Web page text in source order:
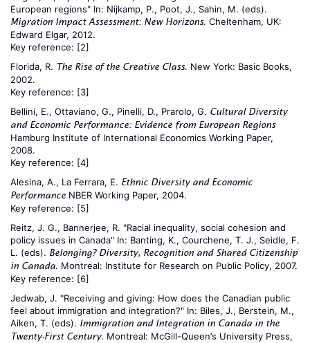
European regions" In: Nijkamp, P., Poot, J., Sahin, M. (eds).
Migration Impact Assessment: New Horizons. Cheltenham, UK:
Edward Elgar, 2012.
Key reference: [2]
Florida, R. The Rise of the Creative Class. New York: Basic Books,
2002.
Key reference: [3]
Bellini, E., Ottaviano, G., Pinelli, D., Prarolo, G. Cultural Diversity
and Economic Performance: Evidence from European Regions
Hamburg Institute of International Economics Working Paper,
2008.
Key reference: [4]
Alesina, A., La Ferrara, E. Ethnic Diversity and Economic
Performance NBER Working Paper, 2004.
Key reference: [5]
Reitz, J. G., Bannerjee, R. "Racial inequality, social cohesion and
policy issues in Canada" In: Banting, K., Courchene, T. J., Seidle, F.
L. (eds). Belonging? Diversity, Recognition and Shared Citizenship
in Canada. Montreal: Institute for Research on Public Policy, 2007.
Key reference: [6]
Jedwab, J. "Receiving and giving: How does the Canadian public
feel about immigration and integration?" In: Biles, J., Berstein, M.,
Aiken, T. (eds). Immigration and Integration in Canada in the
Twenty-First Century. Montreal: McGill-Queen’s University Press,